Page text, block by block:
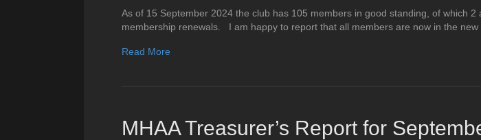
As of 15 September 2024 the club has 105 members in good standing, of which
membership renewals. I am happy to report that all members are now in the
Read More
MHAA Treasurer’s Report for